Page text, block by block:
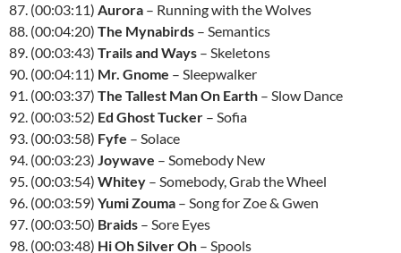
87. (00:03:11) Aurora – Running with the Wolves
88. (00:04:20) The Mynabirds – Semantics
89. (00:03:43) Trails and Ways – Skeletons
90. (00:04:11) Mr. Gnome – Sleepwalker
91. (00:03:37) The Tallest Man On Earth – Slow Dance
92. (00:03:52) Ed Ghost Tucker – Sofia
93. (00:03:58) Fyfe – Solace
94. (00:03:23) Joywave – Somebody New
95. (00:03:54) Whitey – Somebody, Grab the Wheel
96. (00:03:59) Yumi Zouma – Song for Zoe & Gwen
97. (00:03:50) Braids – Sore Eyes
98. (00:03:48) Hi Oh Silver Oh – Spools